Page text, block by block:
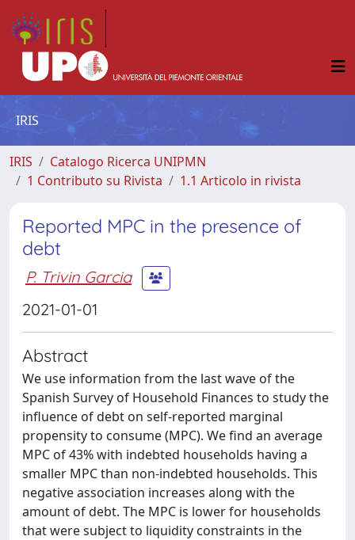
IRIS
IRIS
Catalogo Ricerca UNIPMN
1 Contributo su Rivista
1.1 Articolo in rivista
Reported MPC in the presence of
debt
P. Trivin Garcia
2021-01-01
Abstract
We use information from the last wave of the
Spanish Survey of Household Finances to study the
influence of debt on self-reported marginal
propensity to consume (MPC). We find an average
MPC of 43% with indebted households having a
smaller MPC than non-indebted households. This
negative association increases along with the
amount of debt. The MPC is lower for households
that were subject to liquidity constraints in the